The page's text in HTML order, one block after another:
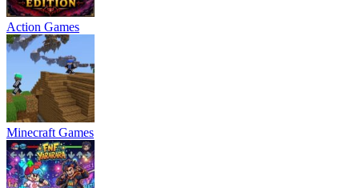
Action Games
Minecraft Games